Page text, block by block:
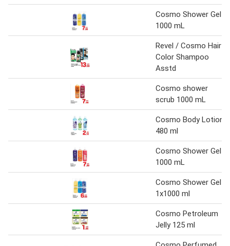
Cosmo Shower Gel
1000 mL
Revel / Cosmo Hair
Color Shampoo
Asstd
Cosmo shower
scrub 1000 mL
Cosmo Body Lotion
480 ml
Cosmo Shower Gel
1000 mL
Cosmo Shower Gel
1x1000 ml
Cosmo Petroleum
Jelly 125 ml